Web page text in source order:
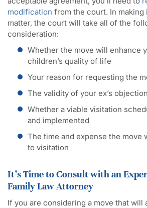
modification from the court. In
matter, the court will take all of the
consideration:
Whether the move will enhance
children’s quality of life
Your reason for requesting the
The validity of your ex’s
Whether a viable visitation
and implemented
The time and expense the move
to visitation
It’s Time to Consult with an
Family Law Attorney
If you are considering a move that will